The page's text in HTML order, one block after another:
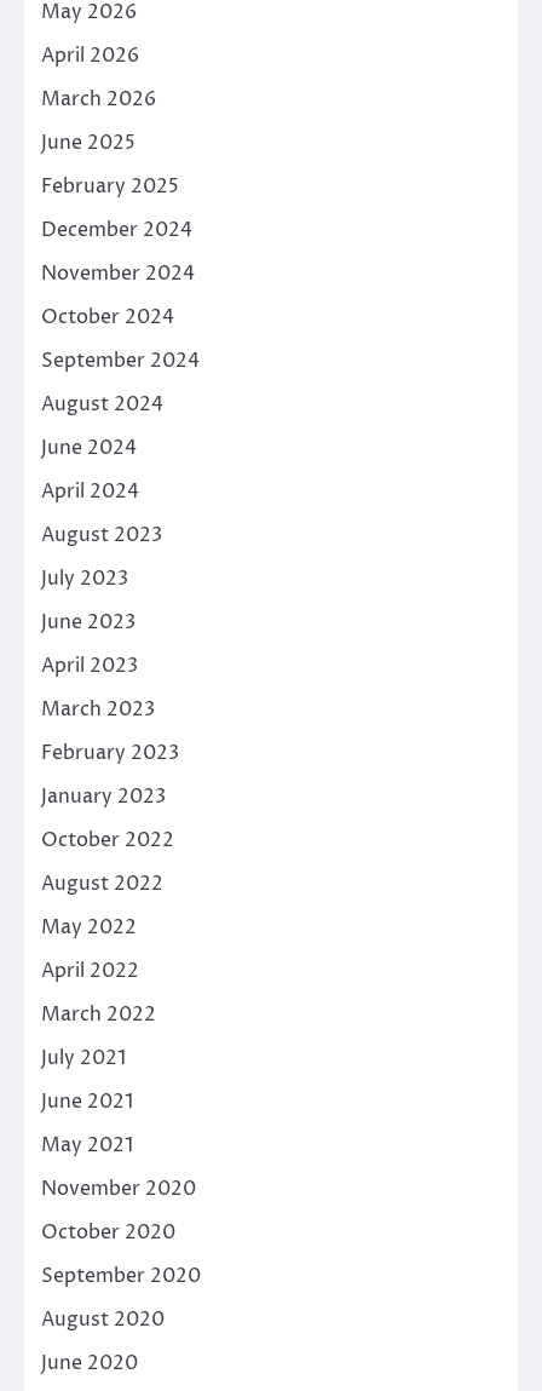
May 2026
April 2026
March 2026
June 2025
February 2025
December 2024
November 2024
October 2024
September 2024
August 2024
June 2024
April 2024
August 2023
July 2023
June 2023
April 2023
March 2023
February 2023
January 2023
October 2022
August 2022
May 2022
April 2022
March 2022
July 2021
June 2021
May 2021
November 2020
October 2020
September 2020
August 2020
June 2020